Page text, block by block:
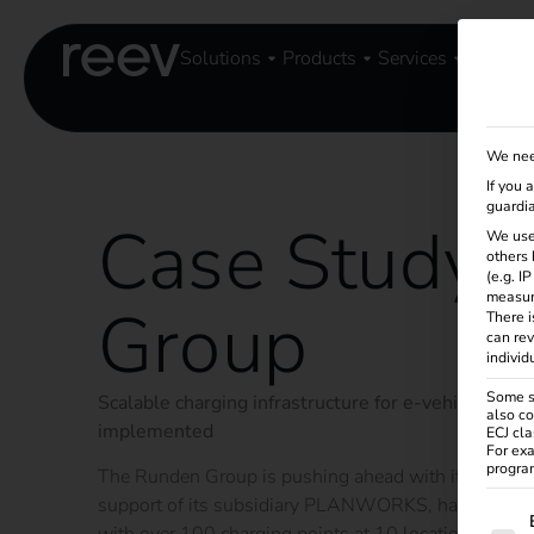
Solutions Products Services
Case Study
Group
Scalable charging infrastructure for e-vehicles
implemented
The Runden Group is pushing ahead with its
support of its subsidiary PLANWORKS, has set up
We
If you
We
others
(e.g.
There
can
Some
also
ECJ
For